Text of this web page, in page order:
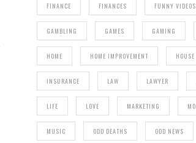
FINANCE FINANCES FUNNY VIDEOS
GAMBLING GAMES GAMING
HOME HOME IMPROVEMENT HOUSE
INSURANCE LAW LAWYER
LIFE LOVE MARKETING
MUSIC ODD DEATHS ODD NEWS